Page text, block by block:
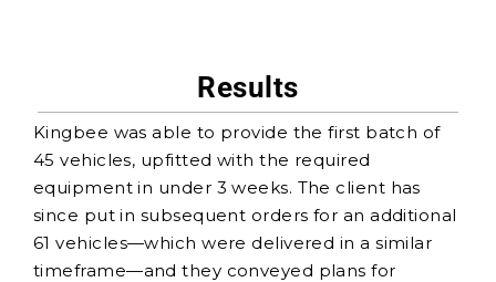
Results
Kingbee was able to provide the first batch of
45 vehicles, upfitted with the required
equipment in under 3 weeks. The client has
since put in subsequent orders for an additional
61 vehicles—which were delivered in a similar
timeframe—and they conveyed plans for